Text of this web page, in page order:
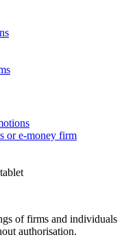
or e-money firm
of firms and individuals
authorisation.